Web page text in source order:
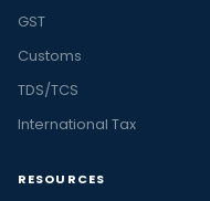
GST
Customs
TDS/TCS
International Tax
RESOURCES